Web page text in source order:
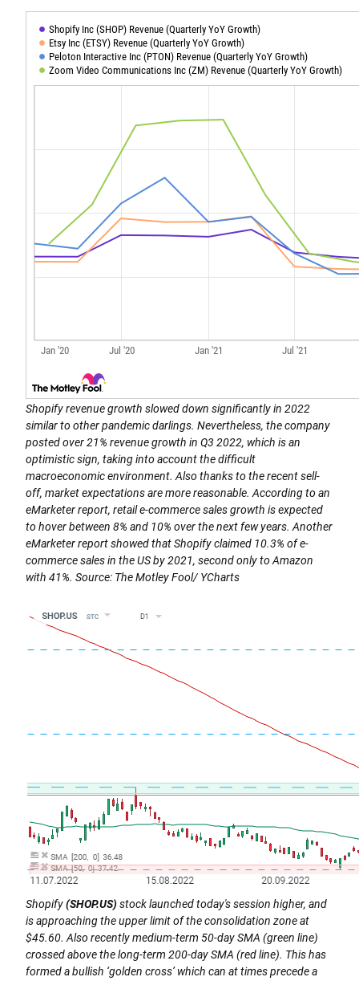
Shopify revenue growth slowed down significantly in 2022
similar to other pandemic darlings. Nevertheless, the company
posted over 21% revenue growth in Q3 2022, which is an
optimistic sign, taking into account the difficult
macroeconomic environment. Also thanks to the recent sell-
off, market expectations are more reasonable. According to an
eMarketer report, retail e-commerce sales growth is expected
to hover between 8% and 10% over the next few years. Another
eMarketer report showed that Shopify claimed 10.3% of e-
commerce sales in the US by 2021, second only to Amazon
with 41%. Source: The Motley Fool/ YCharts
Shopify(SHOP.US)stock launched today's session higher, and
is approaching the upper limit of the consolidation zone at
$45.60. Also recently medium-term 50-day SMA (green line)
crossed above the long-term 200-day SMA (red line). This has
formed a bullish ‘golden cross’ which can at times precede a